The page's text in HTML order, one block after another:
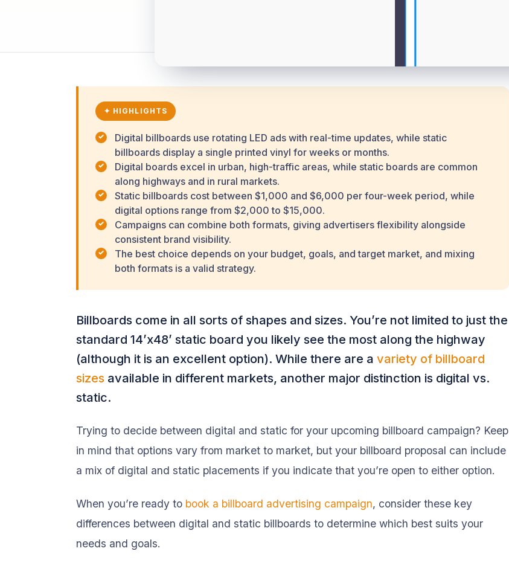
✦ HIGHLIGHTS
Digital billboards use rotating LED ads with real-time updates, while static
billboards display a single printed vinyl for weeks or months.
Digital boards excel in urban, high-traffic areas, while static boards are common
along highways and in rural markets.
Static billboards cost between $1,000 and $6,000 per four-week period, while
digital options range from $2,000 to $15,000.
Campaigns can combine both formats, giving advertisers flexibility alongside
consistent brand visibility.
The best choice depends on your budget, goals, and target market, and mixing
both formats is a valid strategy.
Billboards come in all sorts of shapes and sizes. You’re not limited to just the
standard 14’x48’ static board you likely see the most along the highway
(although it is an excellent option). While there are a variety of billboard
sizes available in different markets, another major distinction is digital vs.
static.
Trying to decide between digital and static for your upcoming billboard campaign? Keep
in mind that options vary from market to market, but your billboard proposal can include
a mix of digital and static placements if you indicate that you’re open to either option.
When you’re ready to book a billboard advertising campaign, consider these key
differences between digital and static billboards to determine which best suits your
needs and goals.